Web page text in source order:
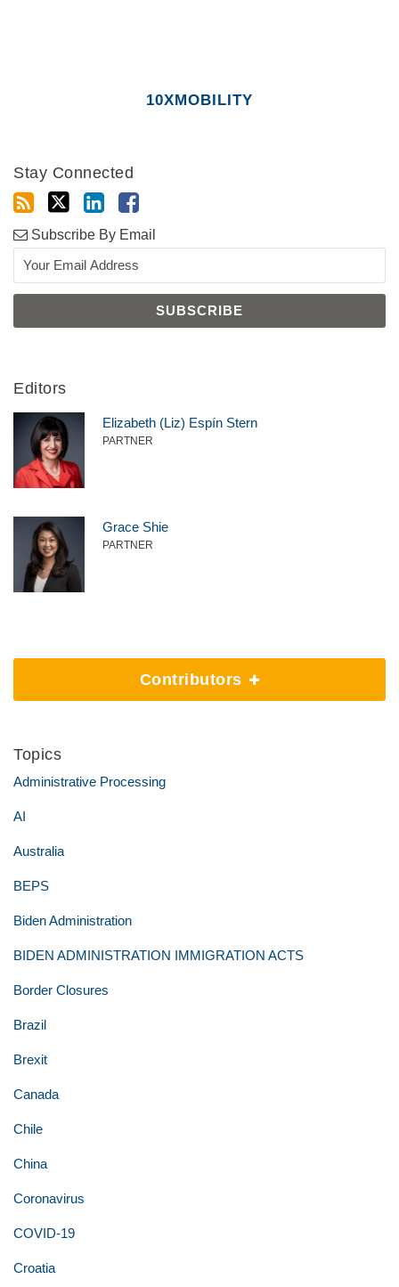
10XMOBILITY
Stay Connected
Subscribe By Email
Editors
Elizabeth (Liz) Espín Stern
PARTNER
Grace Shie
PARTNER
Contributors
Topics
Administrative Processing
AI
Australia
BEPS
Biden Administration
BIDEN ADMINISTRATION IMMIGRATION ACTS
Border Closures
Brazil
Brexit
Canada
Chile
China
Coronavirus
COVID-19
Croatia